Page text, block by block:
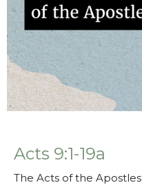
Acts 9:1-19a
The Acts of the Apostles